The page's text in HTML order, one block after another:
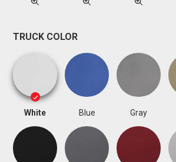
TRUCK COLOR
White Blue Gray